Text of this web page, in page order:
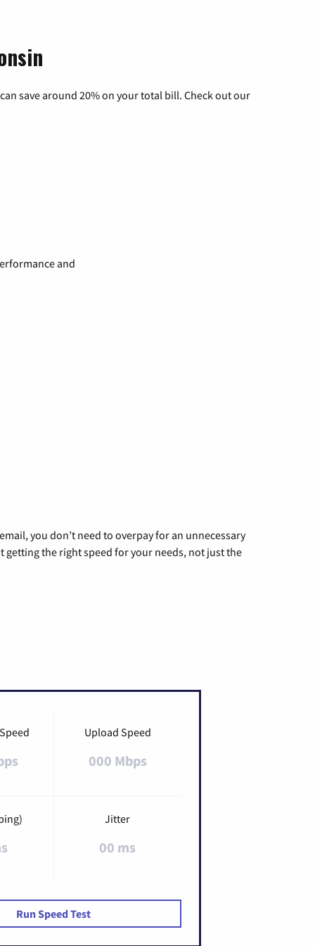
save around 20% on your total bill. Check out our
and
you don’t need to overpay for an unnecessary
getting the right speed for your needs, not just the
Upload Speed
000 Mbps
Jitter
00 ms
Run Speed Test